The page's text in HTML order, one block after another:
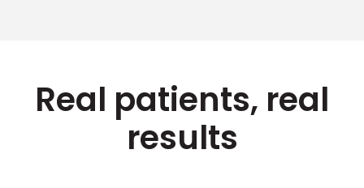
Real patients, real
results